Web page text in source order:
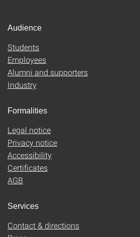
Audience
Students
Employees
Alumni and supporters
Industry
Formalities
Legal notice
Privacy notice
Accessibility
Certificates
AGB
Services
Contact & directions